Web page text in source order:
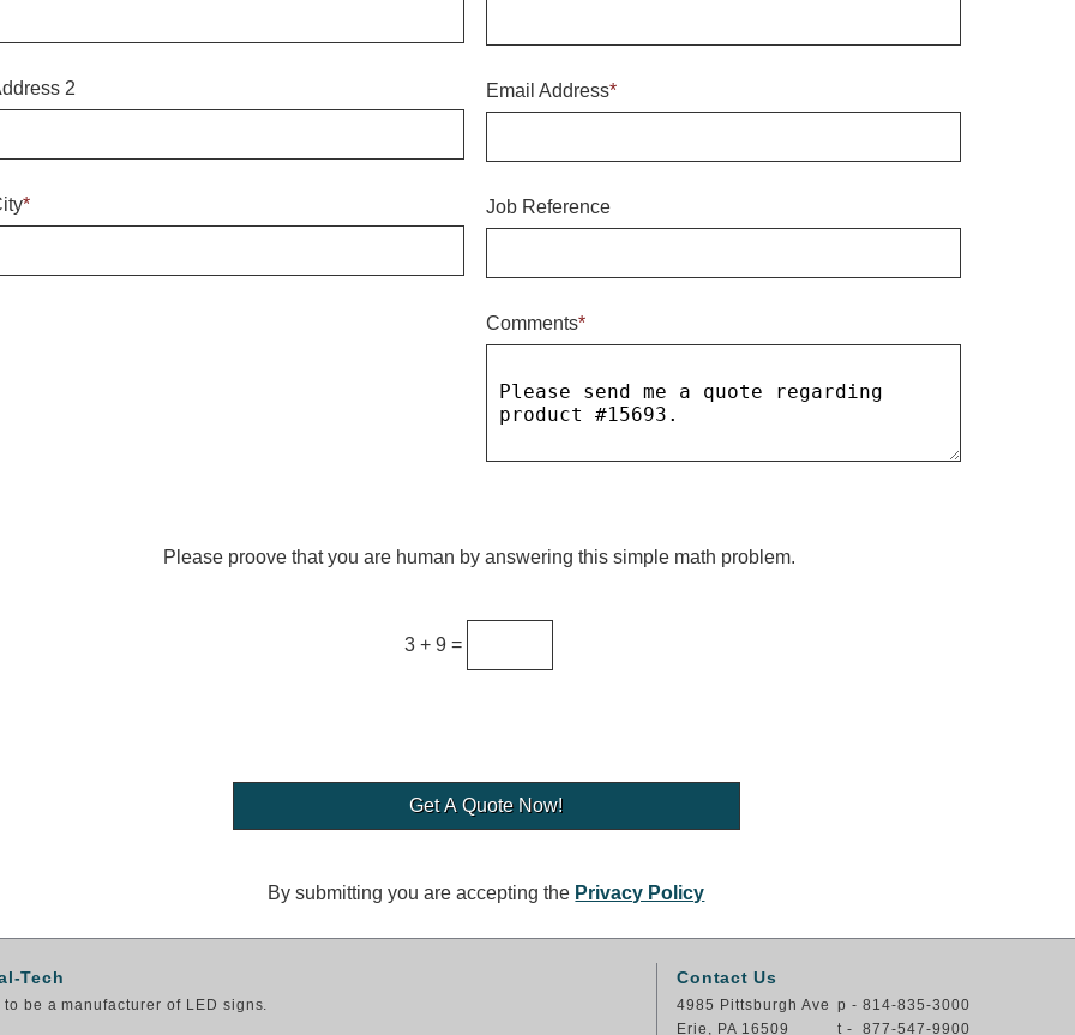
2
*
Email Address*
Job Reference
Comments*
Please proove that you are human by answering this simple math problem.
3 + 9 =
By submitting you are accepting the Privacy Policy
Tech
be a manufacturer of LED signs.
Contact Us
4985 Pittsburgh Ave
Erie, PA 16509
p - 814-835-3000
t - 877-547-9900